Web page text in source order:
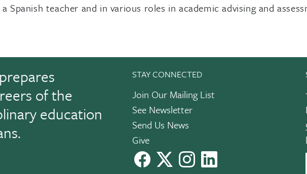
Spanish teacher and in various roles in academic advising and
prepares
of the
education
STAY CONNECTED
Join Our Mailing List
See Newsletter
Send Us News
Give
facebook instagramLinkedIn